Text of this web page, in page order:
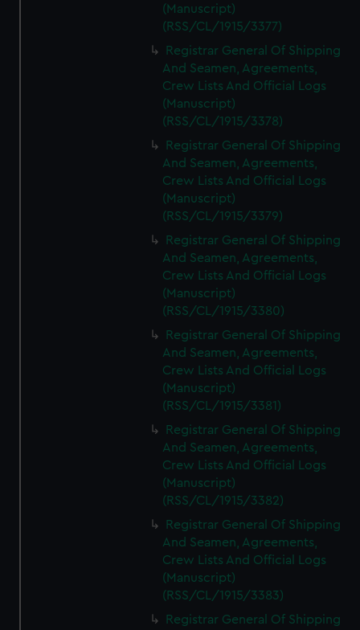
(Manuscript)
(RSS/CL/1915/3377)
Registrar General Of Shipping
And Seamen, Agreements,
Crew Lists And Official Logs
(Manuscript)
(RSS/CL/1915/3378)
Registrar General Of Shipping
And Seamen, Agreements,
Crew Lists And Official Logs
(Manuscript)
(RSS/CL/1915/3379)
Registrar General Of Shipping
And Seamen, Agreements,
Crew Lists And Official Logs
(Manuscript)
(RSS/CL/1915/3380)
Registrar General Of Shipping
And Seamen, Agreements,
Crew Lists And Official Logs
(Manuscript)
(RSS/CL/1915/3381)
Registrar General Of Shipping
And Seamen, Agreements,
Crew Lists And Official Logs
(Manuscript)
(RSS/CL/1915/3382)
Registrar General Of Shipping
And Seamen, Agreements,
Crew Lists And Official Logs
(Manuscript)
(RSS/CL/1915/3383)
Registrar General Of Shipping